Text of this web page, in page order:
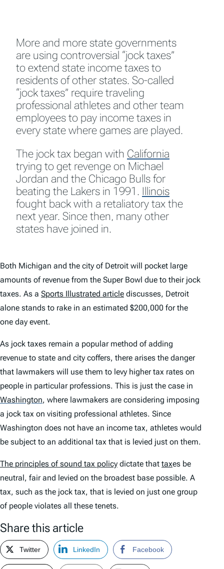
More and more state governments
are using controversial “jock taxes”
to extend state income taxes to
residents of other states. So-called
“jock taxes” require traveling
professional athletes and other team
employees to pay income taxes in
every state where games are played.
The jock tax began with California
trying to get revenge on Michael
Jordan and the Chicago Bulls for
beating the Lakers in 1991. Illinois
fought back with a retaliatory tax the
next year. Since then, many other
states have joined in.
Both Michigan and the city of Detroit will pocket large
amounts of revenue from the Super Bowl due to their jock
taxes. As a Sports Illustrated article discusses, Detroit
alone stands to rake in an estimated $200,000 for the
one day event.
As jock taxes remain a popular method of adding
revenue to state and city coffers, there arises the danger
that lawmakers will use them to levy higher tax rates on
people in particular professions. This is just the case in
Washington, where lawmakers are considering imposing
a jock tax on visiting professional athletes. Since
Washington does not have an income tax, athletes would
be subject to an additional tax that is levied just on them.
The principles of sound tax policy dictate that taxes be
neutral, fair and levied on the broadest base possible. A
tax, such as the jock tax, that is levied on just one group
of people violates all these tenets.
Share this article
Twitter LinkedIn Facebook